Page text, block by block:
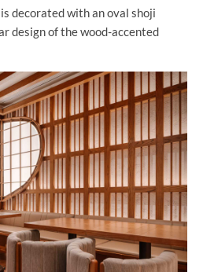
decorated with an oval shoji
design of the wood-accented